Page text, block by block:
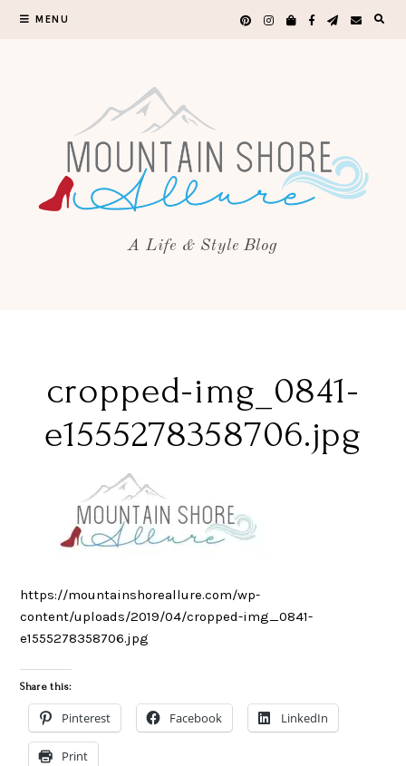
MENU
A Life & Style Blog
cropped-img_0841-
e1555278358706.jpg
https://mountainshoreallure.com/wp-
content/uploads/2019/04/cropped-img_0841-
e1555278358706.jpg
Share this:
Pinterest Facebook LinkedIn
Print